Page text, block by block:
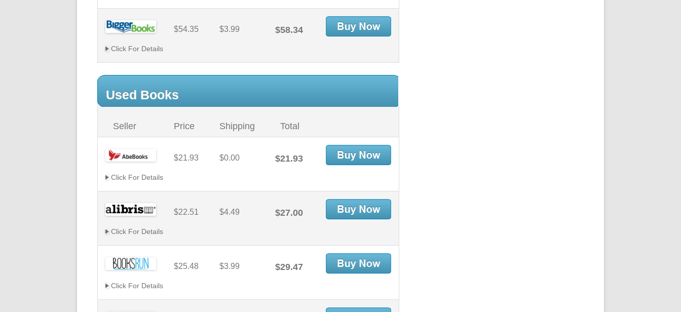
$54.35 $3.99 $58.34
Click For Details
Used Books
Seller Price Shipping Total
$21.93 $0.00 $21.93
Click For Details
$22.51 $4.49 $27.00
Click For Details
$25.48 $3.99 $29.47
Click For Details